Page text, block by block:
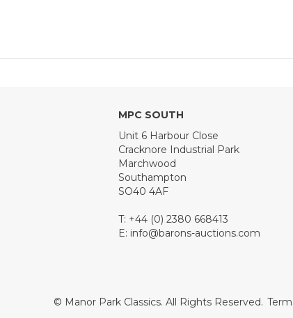
MPC SOUTH
Unit 6 Harbour Close
Cracknore Industrial Park
Marchwood
Southampton
SO40 4AF
T: +44 (0) 2380 668413
E: info@barons-auctions.com
© Manor Park Classics. All Rights Reserved.